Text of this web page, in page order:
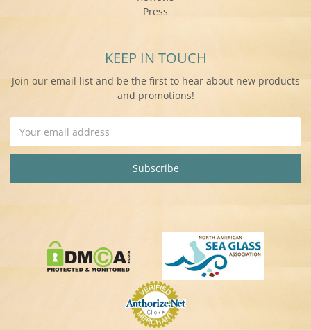
Press
KEEP IN TOUCH
Join our email list and be the first to hear about new products
and promotions!
Address